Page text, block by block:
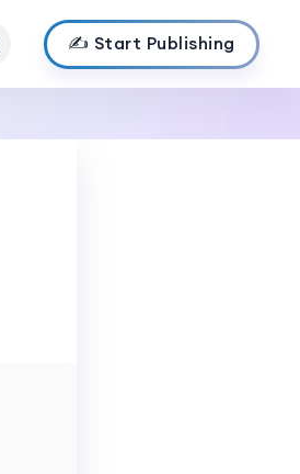
✍️ Start Publishing